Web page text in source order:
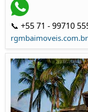
📞 +55 71 - 99710